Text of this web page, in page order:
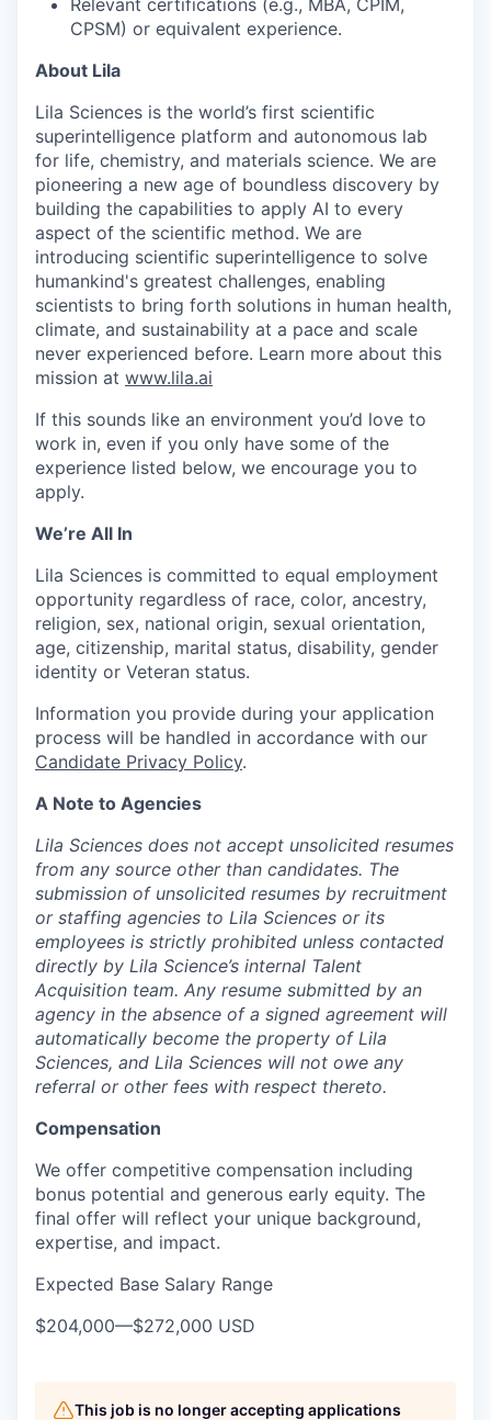
Relevant certifications (e.g., MBA, CPIM,
CPSM) or equivalent experience.
About Lila
Lila Sciences is the world’s first scientific
superintelligence platform and autonomous lab
for life, chemistry, and materials science. We are
pioneering a new age of boundless discovery by
building the capabilities to apply AI to every
aspect of the scientific method. We are
introducing scientific superintelligence to solve
humankind's greatest challenges, enabling
scientists to bring forth solutions in human health,
climate, and sustainability at a pace and scale
never experienced before. Learn more about this
mission at www.lila.ai
If this sounds like an environment you’d love to
work in, even if you only have some of the
experience listed below, we encourage you to
apply.
We’re All In
Lila Sciences is committed to equal employment
opportunity regardless of race, color, ancestry,
religion, sex, national origin, sexual orientation,
age, citizenship, marital status, disability, gender
identity or Veteran status.
Information you provide during your application
process will be handled in accordance with our
Candidate Privacy Policy.
A Note to Agencies
Lila Sciences does not accept unsolicited resumes
from any source other than candidates. The
submission of unsolicited resumes by recruitment
or staffing agencies to Lila Sciences or its
employees is strictly prohibited unless contacted
directly by Lila Science’s internal Talent
Acquisition team. Any resume submitted by an
agency in the absence of a signed agreement will
automatically become the property of Lila
Sciences, and Lila Sciences will not owe any
referral or other fees with respect thereto.
Compensation
We offer competitive compensation including
bonus potential and generous early equity. The
final offer will reflect your unique background,
expertise, and impact.
Expected Base Salary Range
$204,000—$272,000 USD
This job is no longer accepting applications